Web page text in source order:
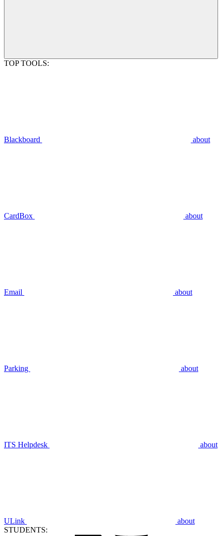
TOP TOOLS:
Blackboard about
CardBox about
Email about
Parking about
ITS Helpdesk about
ULink
about
STUDENTS: